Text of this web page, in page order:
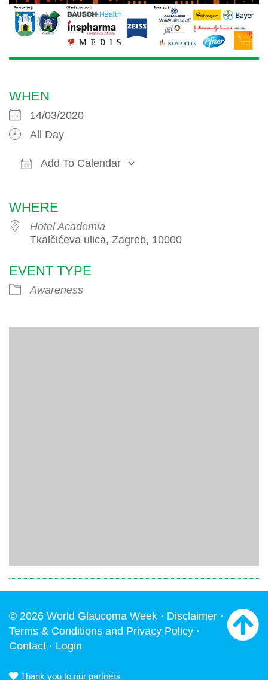
WHEN
14/03/2020
All Day
Add To Calendar
WHERE
Hotel Academia
Tkalčićeva ulica, Zagreb, 10000
EVENT TYPE
Awareness
© 2026 World Glaucoma Week · Disclaimer ·
Terms & Conditions and Privacy Policy ·
Contact · Login
Thank you to our partners